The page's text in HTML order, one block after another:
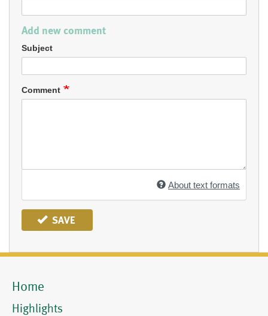
Add new comment
Subject
Comment
About text formats
SAVE
Mobile
Menu
Home
Highlights